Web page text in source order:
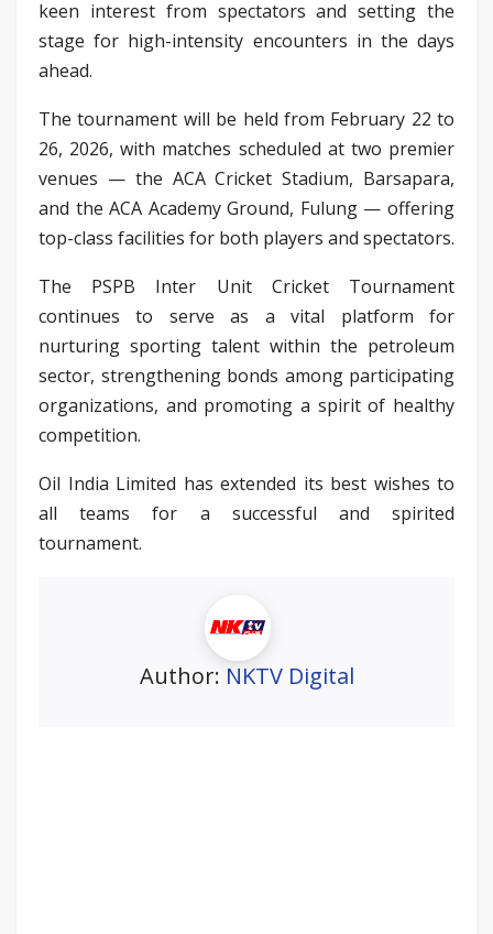
keen interest from spectators and setting the
stage for high-intensity encounters in the days
ahead.
The tournament will be held from February 22 to
26, 2026, with matches scheduled at two premier
venues — the ACA Cricket Stadium, Barsapara,
and the ACA Academy Ground, Fulung — offering
top-class facilities for both players and spectators.
The PSPB Inter Unit Cricket Tournament
continues to serve as a vital platform for
nurturing sporting talent within the petroleum
sector, strengthening bonds among participating
organizations, and promoting a spirit of healthy
competition.
Oil India Limited has extended its best wishes to
all teams for a successful and spirited
tournament.
Author: NKTV Digital